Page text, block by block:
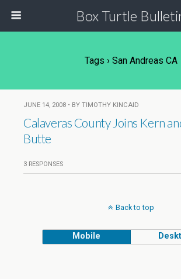
Box Turtle
Tags › San Andreas CA
JUNE 14, 2008 • BY TIMOTHY KINCAID
Calaveras County Joins Kern
Butte
3 RESPONSES
Back to top
Mobile